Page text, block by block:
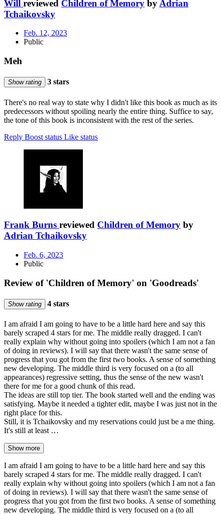
Will reviewed Children of Memory by Adrian
Tchaikovsky
Feb. 12, 2023
Public
Meh
Show rating 3 stars
There's no real way to state why I didn't like this book as much as its
predecessors without spoiling nearly the entire thing. Suffice to say,
the tone of this book is inconsistent with the rest of the series.
Reply Boost status Like status
Frank Burns reviewed Children of Memory by
Adrian Tchaikovsky
Feb. 6, 2023
Public
Review of 'Children of Memory' on 'Goodreads'
Show rating 4 stars
I am afraid I am going to have to be a little hard here and say this
barely scraped 4 stars for me. The middle really dragged. I can't
really explain why without going into spoilers (which I am not a fan
of doing in reviews). I will say that there wasn't the same sense of
progress that you got from the first two books. A sense of something
new developing. The middle third is very focused on a (to all
appearances) regressive setting, thus the sense of the new wasn't
there for me for a good chunk of this read.
The ideas are still top tier. The book started well and the ending was
satisfying. Maybe it needed a tighter edit, maybe I was just not in the
right place for this.
Still, it is Tchaikovsky and my reservations could just be a me thing.
It's still at least …
Show more
I am afraid I am going to have to be a little hard here and say this
barely scraped 4 stars for me. The middle really dragged. I can't
really explain why without going into spoilers (which I am not a fan
of doing in reviews). I will say that there wasn't the same sense of
progress that you got from the first two books. A sense of something
new developing. The middle third is very focused on a (to all